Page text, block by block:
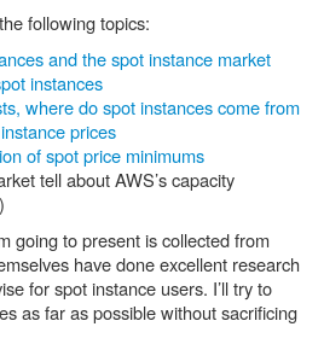
following topics:
and the spot instance market
instances
where do spot instances come from
prices
of spot price minimums
tell about AWS’s capacity
going to present is collected from
have done excellent research
for spot instance users. I’ll try to
as far as possible without sacrificing